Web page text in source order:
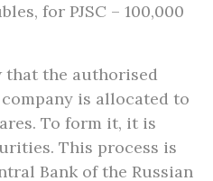
for PJSC – 100,000
the authorised
is allocated to
To form it, it is
This process is
Bank of the Russian